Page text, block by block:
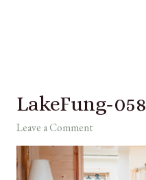
LakeFung-058
Leave a Comment